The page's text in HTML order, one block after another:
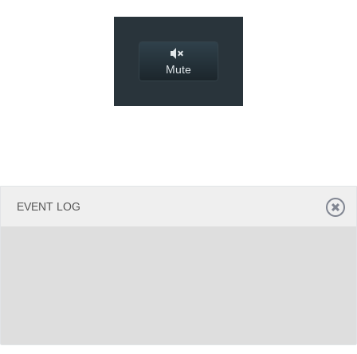
Mute
EVENT LOG